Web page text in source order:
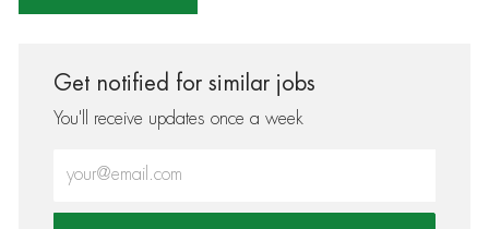
Get notified for similar jobs
You'll receive updates once a week